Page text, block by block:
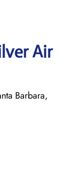
Air
Barbara,